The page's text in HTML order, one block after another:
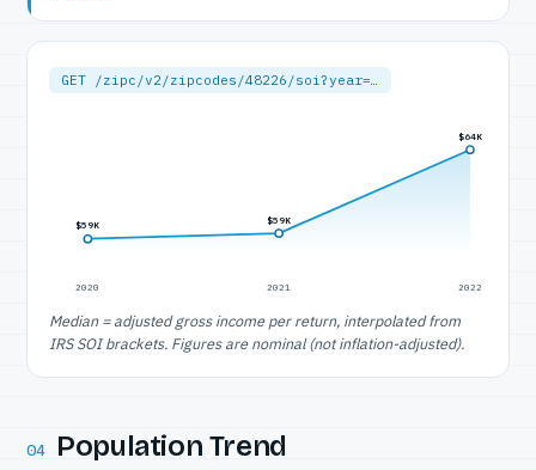
GET /zipc/v2/zipcodes/48226/soi?year=…
$59K
2020
$59K
2021
$64K
2022
Median = adjusted gross income per return, interpolated from
IRS SOI brackets. Figures are nominal (not inflation-adjusted).
04 Population Trend